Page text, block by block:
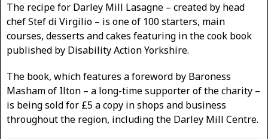
The recipe for Darley Mill Lasagne – created by head
chef Stef di Virgilio – is one of 100 starters, main
courses, desserts and cakes featuring in the cook book
published by Disability Action Yorkshire.
The book, which features a foreword by Baroness
Masham of Ilton – a long-time supporter of the charity –
is being sold for £5 a copy in shops and business
throughout the region, including the Darley Mill Centre.